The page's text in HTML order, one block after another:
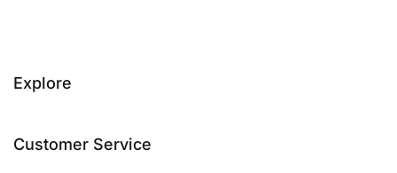
Explore
Customer Service